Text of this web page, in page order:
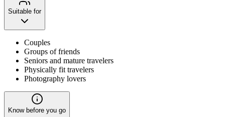
Suitable for
Couples
Groups of friends
Seniors and mature travelers
Physically fit travelers
Photography lovers
Know before you go